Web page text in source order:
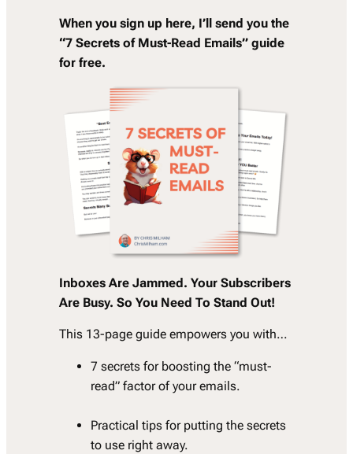
When you sign up here, I’ll send you the
“7 Secrets of Must-Read Emails” guide
for free.
Inboxes Are Jammed. Your Subscribers
Are Busy. So You Need To Stand Out!
This 13-page guide empowers you with…
7 secrets for boosting the “must-
read” factor of your emails.
Practical tips for putting the secrets
to use right away.